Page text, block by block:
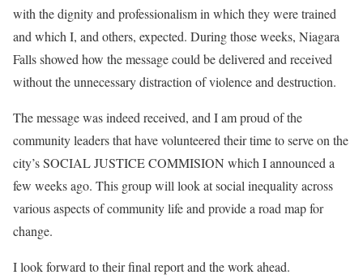
with the dignity and professionalism in which they were trained
and which I, and others, expected. During those weeks, Niagara
Falls showed how the message could be delivered and received
without the unnecessary distraction of violence and destruction.
The message was indeed received, and I am proud of the
community leaders that have volunteered their time to serve on the
city’s SOCIAL JUSTICE COMMISION which I announced a
few weeks ago. This group will look at social inequality across
various aspects of community life and provide a road map for
change.
I look forward to their final report and the work ahead.